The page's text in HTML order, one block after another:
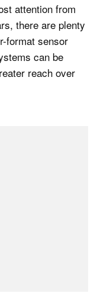
attention from
there are plenty
format sensor
can be
reach over